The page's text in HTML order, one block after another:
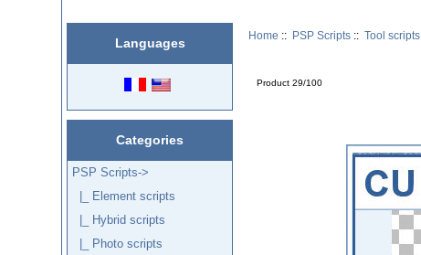
Languages
Categories
PSP Scripts->
|_ Element scripts
|_ Hybrid scripts
|_ Photo scripts
Home :: PSP Scripts :: Tool scripts
Product 29/100